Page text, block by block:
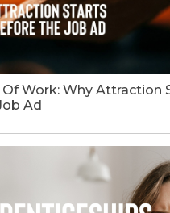
Of Work: Why Attraction
Ad